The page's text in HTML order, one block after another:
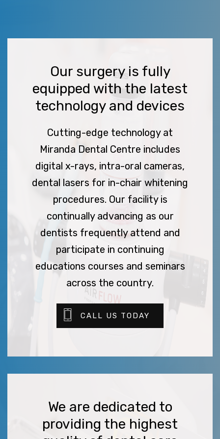
Our surgery is fully
equipped with the latest
technology and devices
Cutting-edge technology at
Miranda Dental Centre includes
digital x-rays, intra-oral cameras,
dental lasers for in-chair whitening
procedures. Our facility is
continually advancing as our
dentists frequently attend and
participate in continuing
educations courses and seminars
across the country.
CALL US TODAY
We are dedicated to
providing the highest